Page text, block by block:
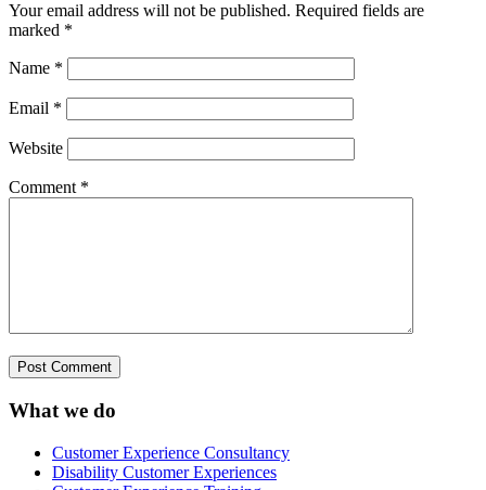
Your email address will not be published. Required fields are
marked *
Name *
Email *
Website
Comment *
What we do
Customer Experience Consultancy
Disability Customer Experiences